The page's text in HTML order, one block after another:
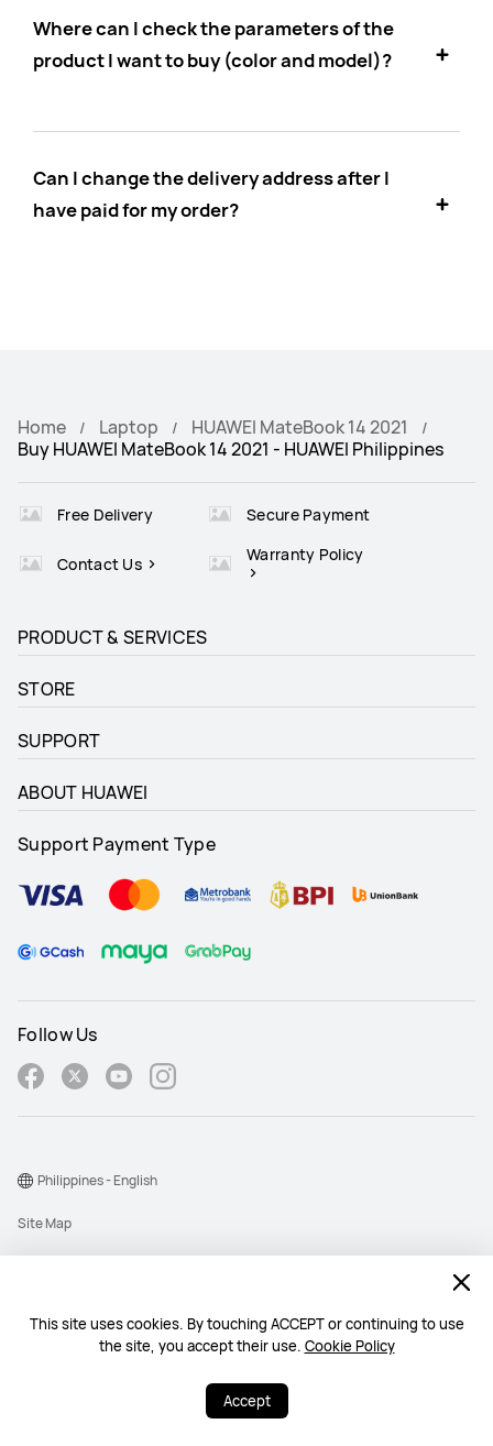
This site uses cookies. By touching ACCEPT or continuing to use
the site, you accept their use. Cookie Policy
Accept
Where can I check the parameters of the
product I want to buy (color and model)?
Can I change the delivery address after I
have paid for my order?
Home Laptop
HUAWEI MateBook 14 2021
Buy HUAWEI MateBook 14 2021 - HUAWEI Philippines
Free Delivery Secure Payment
Contact Us Warranty Policy
PRODUCT & SERVICES
STORE
SUPPORT
ABOUT HUAWEI
Support Payment Type
Follow Us
Copyright © 1998-2026 Huawei Device Co., Ltd. All rights reserved.
Site Map
Terms Of Use
Philippines - English